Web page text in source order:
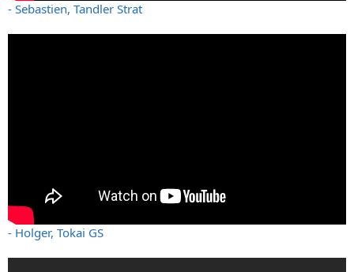
- Sebastien, Tandler Strat
- Holger, Tokai GS